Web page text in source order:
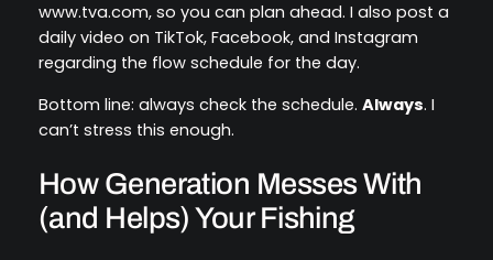
www.tva.com, so you can plan ahead. I also post a
daily video on TikTok, Facebook, and Instagram
regarding the flow schedule for the day.
Bottom line: always check the schedule. Always. I
can’t stress this enough.
How Generation Messes With
(and Helps) Your Fishing